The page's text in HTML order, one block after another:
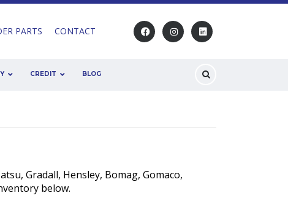
PARTS CONTACT
CREDIT BLOG
Gradall, Hensley, Bomag, Gomaco,
below.